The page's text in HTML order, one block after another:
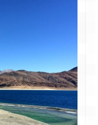
Leap – Kalpa to
Spitians